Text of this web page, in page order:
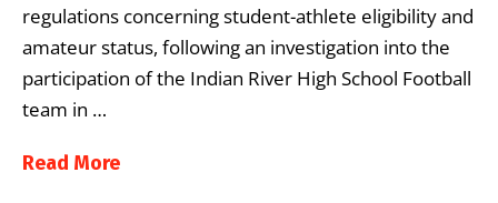
regulations concerning student-athlete eligibility and
amateur status, following an investigation into the
participation of the Indian River High School Football
team in …
Read More